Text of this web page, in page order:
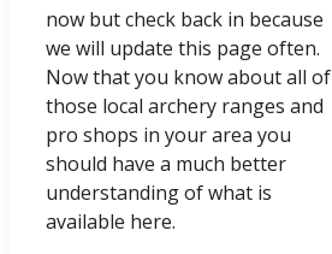
now but check back in because
we will update this page often.
Now that you know about all of
those local archery ranges and
pro shops in your area you
should have a much better
understanding of what is
available here.